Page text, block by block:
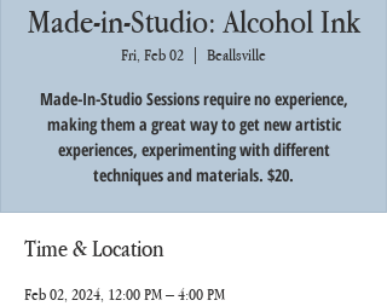
Made-in-Studio: Alcohol Ink
Fri, Feb 02 Beallsville
Made-In-Studio Sessions require no experience,
making them a great way to get new artistic
experiences, experimenting with different
techniques and materials. $20.
Time & Location
Feb 02, 2024, 12:00 PM – 4:00 PM